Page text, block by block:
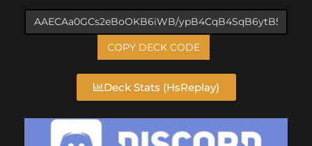
COPY DECK CODE
Deck Stats (HsReplay)